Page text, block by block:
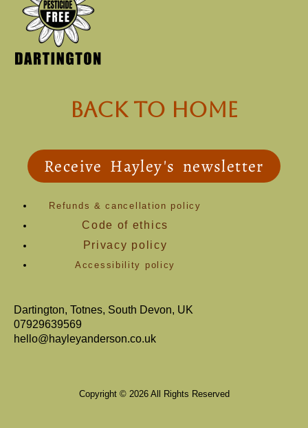
back to Home
Receive Hayley's newsletter
Refunds & cancellation policy
Code of ethics
Privacy policy
Accessibility policy
Dartington, Totnes, South Devon, UK
07929639569
hello@hayleyanderson.co.uk
Copyright © 2026 All Rights Reserved